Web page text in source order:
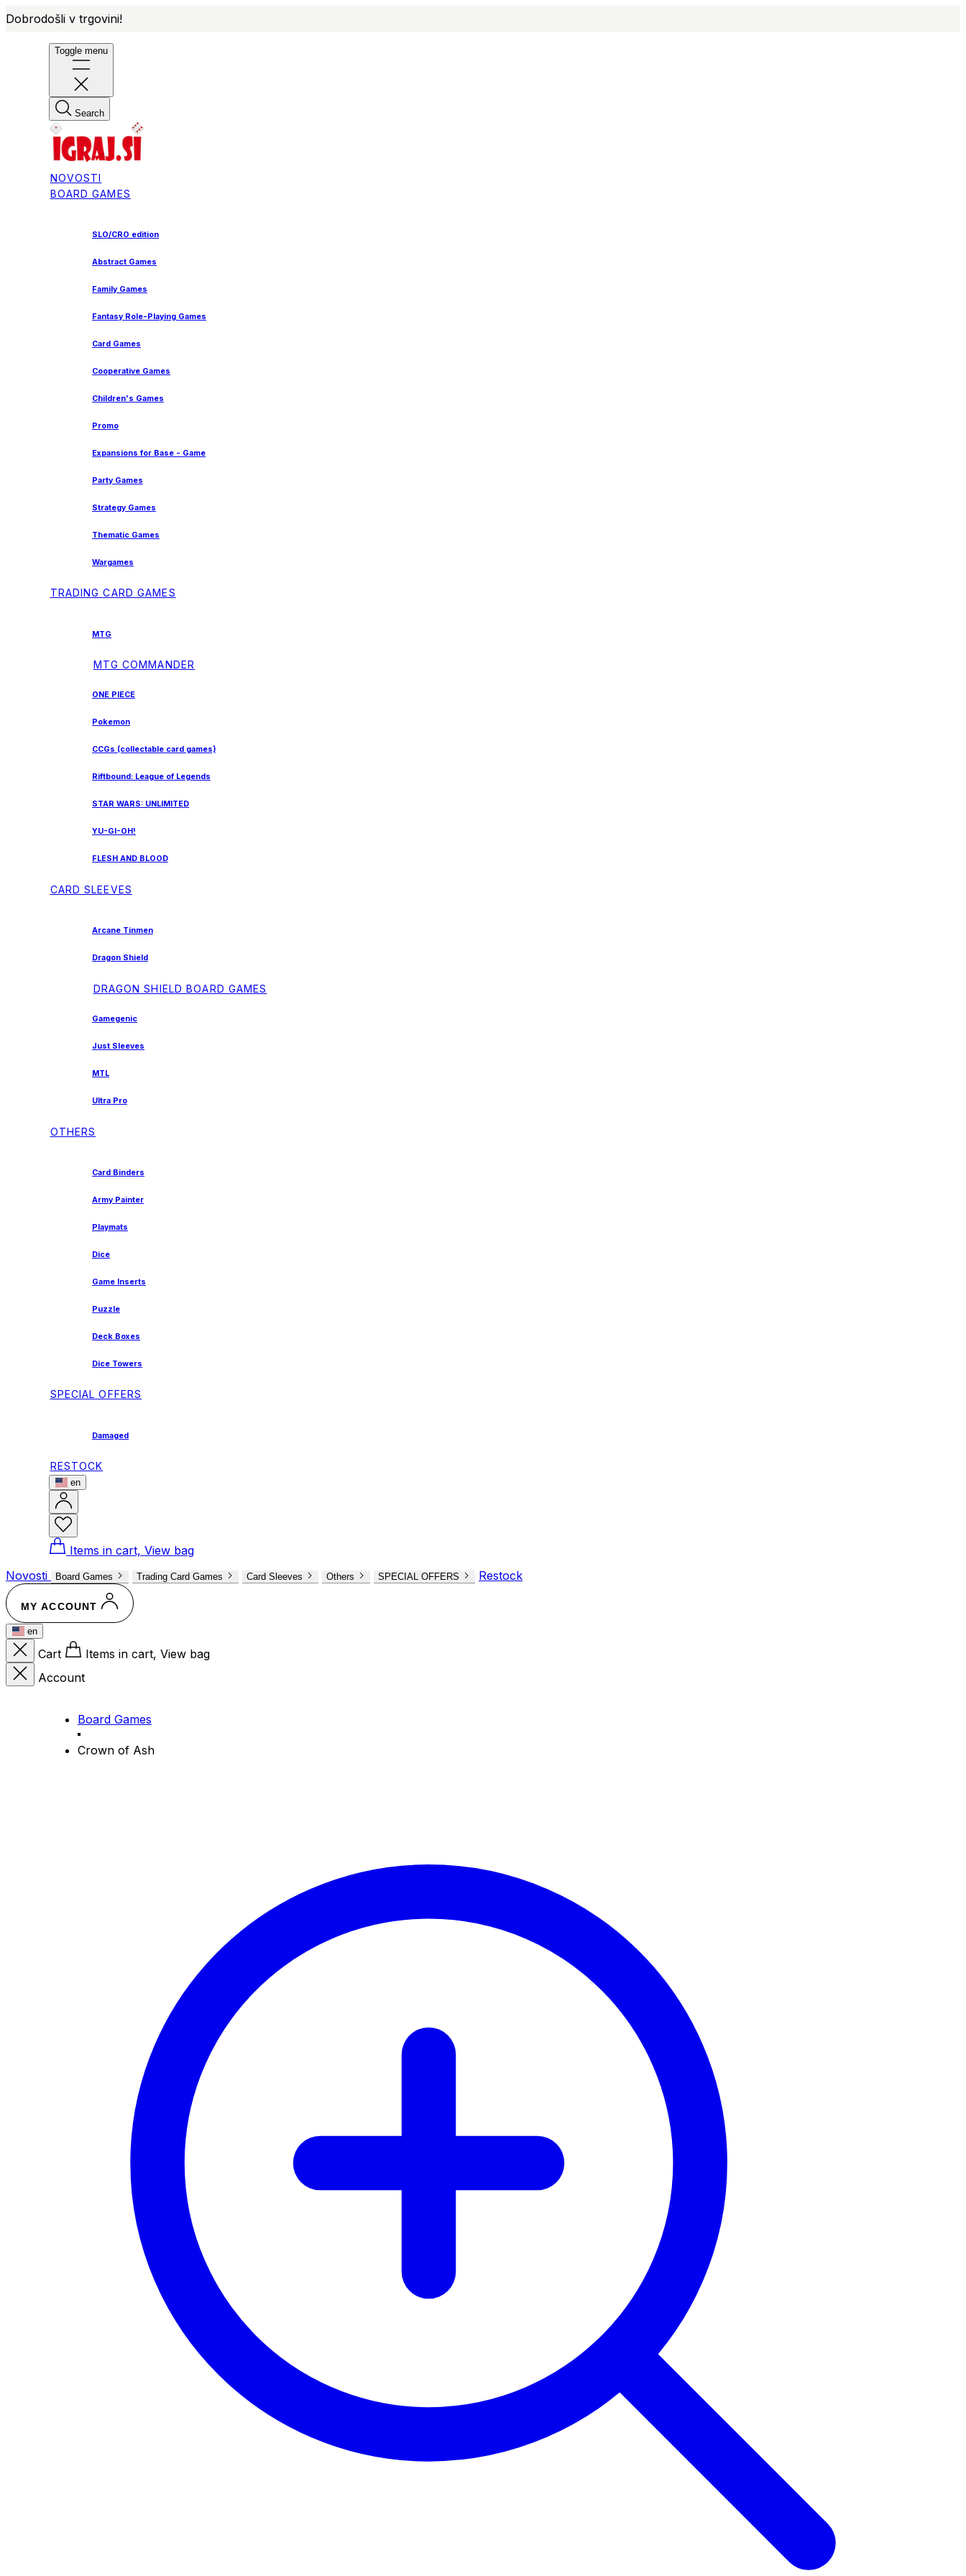
Dobrodošli v trgovini!
Toggle menu
Search
NOVOSTI
BOARD GAMES
SLO/CRO edition
Abstract Games
Family Games
Fantasy Role-Playing Games
Card Games
Cooperative Games
Children's Games
Promo
Expansions for Base - Game
Party Games
Strategy Games
Thematic Games
Wargames
TRADING CARD GAMES
MTG
MTG COMMANDER
ONE PIECE
Pokemon
CCGs (collectable card games)
Riftbound: League of Legends
STAR WARS: UNLIMITED
YU-GI-OH!
FLESH AND BLOOD
CARD SLEEVES
Arcane Tinmen
Dragon Shield
DRAGON SHIELD BOARD GAMES
Gamegenic
Just Sleeves
MTL
Ultra Pro
OTHERS
Card Binders
Army Painter
Playmats
Dice
Game Inserts
Puzzle
Deck Boxes
Dice Towers
SPECIAL OFFERS
Damaged
RESTOCK
en
Items in cart, View bag
Novosti
Board Games Trading Card Games Card Sleeves Others SPECIAL OFFERS Restock
MY ACCOUNT
en
Cart
Items in cart, View bag
Account
Board Games
Crown of Ash